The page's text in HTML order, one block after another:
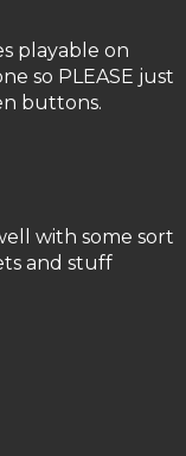
playable on
so PLEASE just
buttons.
with some sort
and stuff